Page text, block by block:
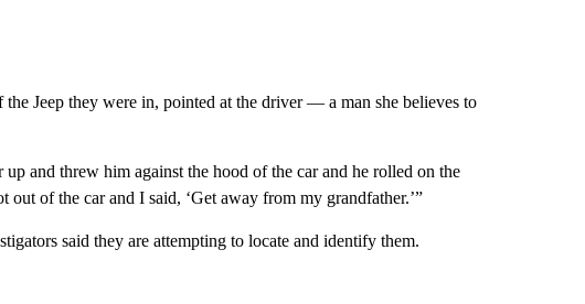
Jeep they were in, pointed at the driver — a man she believes to
and threw him against the hood of the car and he rolled on the
of the car and I said, ‘Get away from my grandfather.’”
said they are attempting to locate and identify them.